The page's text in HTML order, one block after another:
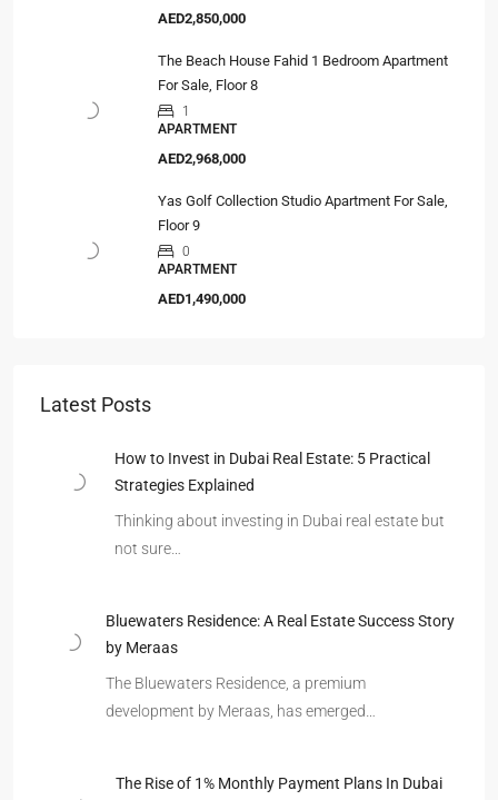
AED2,850,000
The Beach House Fahid 1 Bedroom Apartment
For Sale, Floor 8
1
APARTMENT
AED2,968,000
Yas Golf Collection Studio Apartment For Sale,
Floor 9
0
APARTMENT
AED1,490,000
Latest Posts
How to Invest in Dubai Real Estate: 5 Practical
Strategies Explained
Thinking about investing in Dubai real estate but
not sure…
Bluewaters Residence: A Real Estate Success Story
by Meraas
The Bluewaters Residence, a premium
development by Meraas, has emerged…
The Rise of 1% Monthly Payment Plans In Dubai